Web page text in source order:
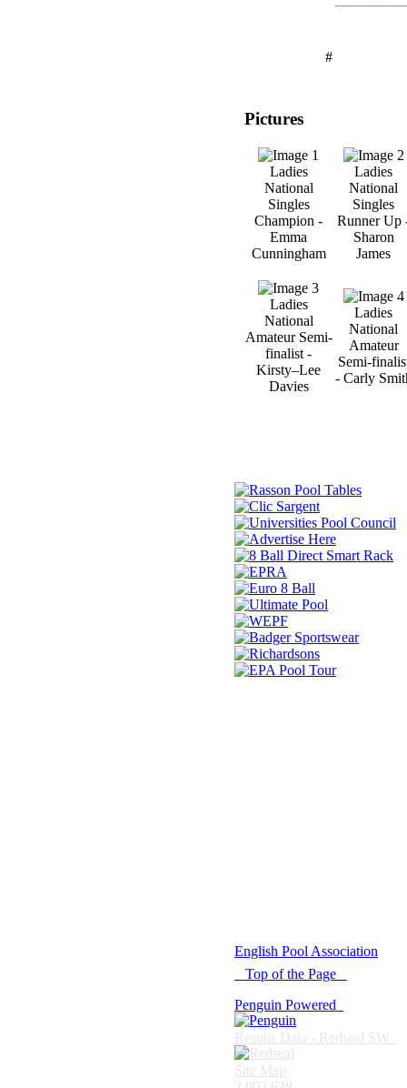
#
Pictures
Ladies
National
Singles
Champion -
Emma
Cunningham
Ladies
National
Singles
Runner Up
Sharon
James
Ladies
National
Amateur Semi-
finalist -
Kirsty–Lee
Davies
Ladies
National
Amateur
Semi-
- Carly
© 2021 -
English Pool Association
Top of the Page
Penguin Powered
Results Data - Redseal SW
Site Map